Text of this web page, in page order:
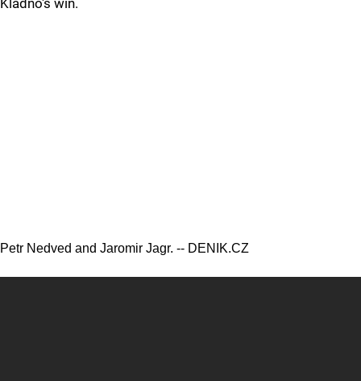
Kladno's win.
Petr Nedved and Jaromir Jagr. -- DENIK.CZ